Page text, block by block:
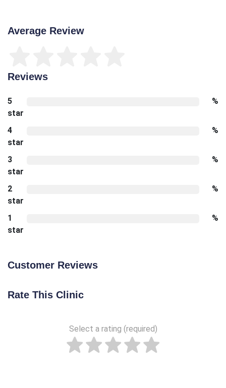
Average Review
Reviews
5
star
%
4
star
%
3
star
%
2
star
%
1
star
%
Customer Reviews
Rate This Clinic
Select a rating (required)